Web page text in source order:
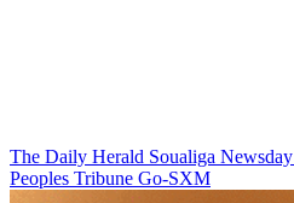
The Daily Herald Soualiga Newsday
Peoples Tribune Go-SXM